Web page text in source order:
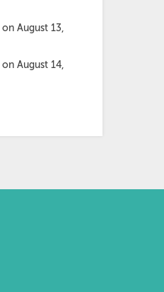
on August 13,
on August 14,